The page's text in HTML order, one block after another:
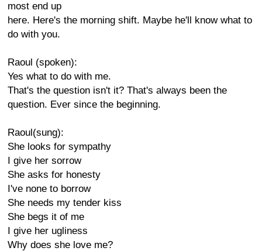
most end up
here. Here's the morning shift. Maybe he'll know what to
do with you.
Raoul (spoken):
Yes what to do with me.
That's the question isn't it? That's always been the
question. Ever since the beginning.
Raoul(sung):
She looks for sympathy
I give her sorrow
She asks for honesty
I've none to borrow
She needs my tender kiss
She begs it of me
I give her ugliness
Why does she love me?